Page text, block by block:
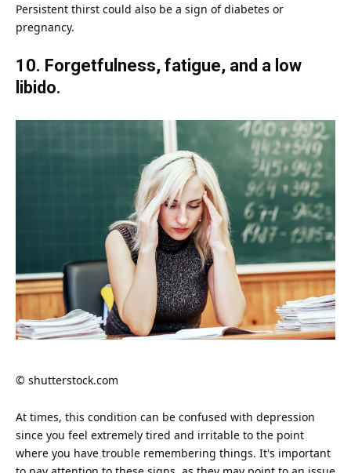
Persistent thirst could also be a sign of diabetes or
pregnancy.
10. Forgetfulness, fatigue, and a low
libido.
© shutterstock.com
At times, this condition can be confused with depression
since you feel extremely tired and irritable to the point
where you have trouble remembering things. It's important